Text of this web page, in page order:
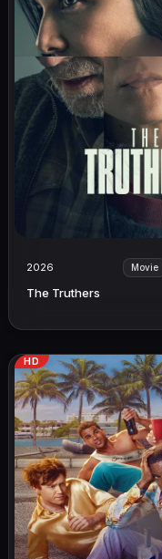
2026 Movie
The Truthers
HD